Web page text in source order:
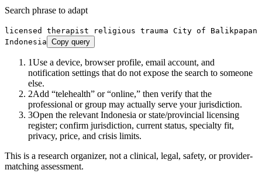
Search phrase to adapt
licensed therapist religious trauma City of Balikpapan
Indonesia Copy query
1Use a device, browser profile, email account, and
notification settings that do not expose the search to someone
else.
2Add “telehealth” or “online,” then verify that the
professional or group may actually serve your jurisdiction.
3Open the relevant Indonesia or state/provincial licensing
register; confirm jurisdiction, current status, specialty fit,
privacy, price, and crisis limits.
This is a research organizer, not a clinical, legal, safety, or provider-
matching assessment.